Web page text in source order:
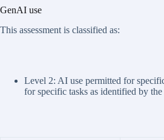
GenAI use
This assessment is classified as:
Level 2: AI use permitted for
for specific tasks as identified by